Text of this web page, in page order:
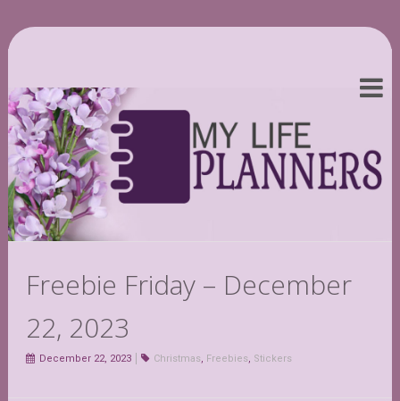
Freebie Friday – December
22, 2023
December 22, 2023 Christmas, Freebies, Stickers